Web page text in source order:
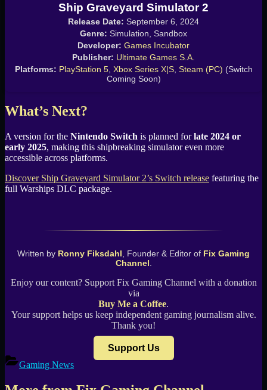
Ship Graveyard Simulator 2
Release Date: September 6, 2024
Genre: Simulation, Sandbox
Developer: Games Incubator
Publisher: Ultimate Games S.A.
Platforms: PlayStation 5, Xbox Series X|S, Steam (PC) (Switch
Coming Soon)
What’s Next?
A version for the Nintendo Switch is planned forlate 2024 or
early 2025, making this shipbreaking simulator even more
accessible across platforms.
Discover Ship Graveyard Simulator 2’s Switch release featuring the
full Warships DLC package.
Written by Ronny Fiksdahl, Founder & Editor of Fix Gaming
Channel.
Enjoy our content? Support Fix Gaming Channel with a donation
via
Buy Me a Coffee.
Your support helps us keep independent gaming journalism alive.
Thank you!
Support Us
Gaming News